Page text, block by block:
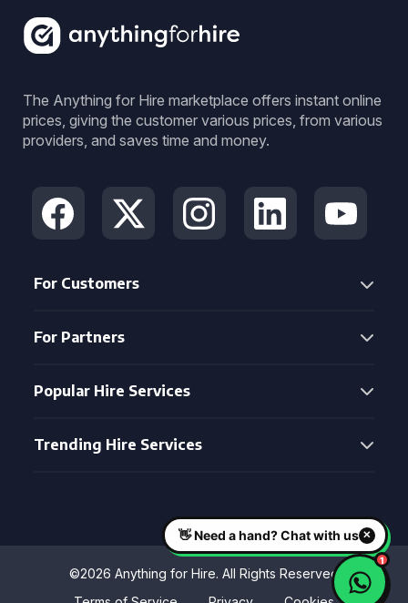
The Anything for Hire marketplace offers instant online
prices, giving the customer various prices, from various
providers, and saves time and money.
For Customers
For Partners
Popular Hire Services
Trending Hire Services
©2026 Anything for Hire. All Rights Reserved